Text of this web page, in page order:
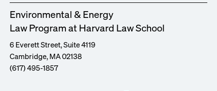
Environmental & Energy
Law Program at Harvard Law School
6 Everett Street, Suite 4119
Cambridge, MA 02138
(617) 495-1857